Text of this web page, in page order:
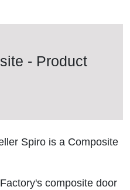
- Product
Spiro is a Composite
composite door